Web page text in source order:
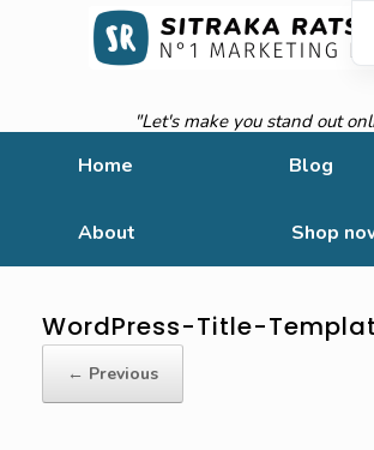
"Let's make you stand out
Home Blog
About Shop
WordPress-Title-
← Previous